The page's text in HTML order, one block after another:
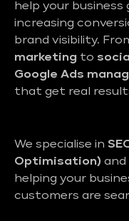
help your business
increasing
brand visibility.
marketing to
Google Ads
that get real
We specialise in
Optimisation) and
helping your
customers are